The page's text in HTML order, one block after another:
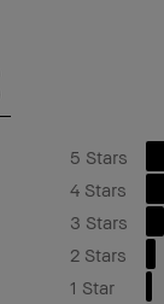
5 Stars
4 Stars
3 Stars
2 Stars
1 Star